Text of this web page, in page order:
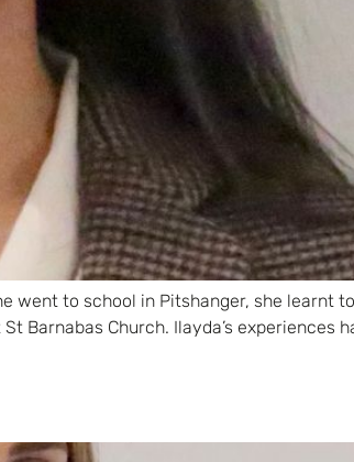
went to school in Pitshanger, she learnt
Barnabas Church. Ilayda’s experiences